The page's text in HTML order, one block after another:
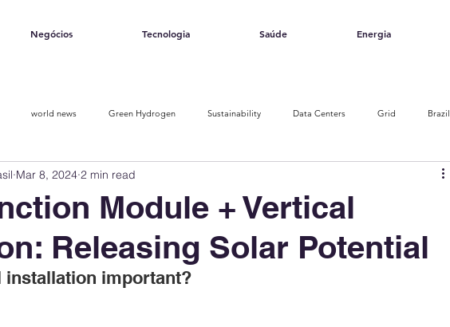
Negócios Tecnologia Saúde Energia
world news Green Hydrogen Sustainability Data Centers Grid Brazil
Opinion piece Solar Ranking 2025
Module + Vertical
Releasing Solar Potential
Mar 8, 2024 2 min read
installation important?